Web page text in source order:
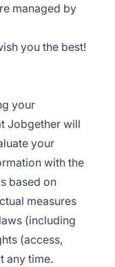
managed by
you the best!
your
Jobgether will
your
with the
based on
measures
(including
(access,
any time.